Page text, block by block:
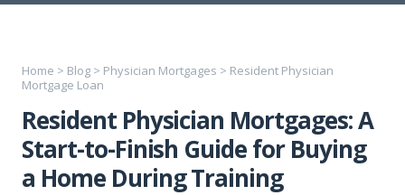
Home > Blog > Physician Mortgages > Resident Physician
Mortgage Loan
Resident Physician Mortgages: A
Start-to-Finish Guide for Buying
a Home During Training